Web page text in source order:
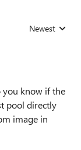
Replies sorted
Newest
you know if the
pool directly
image in